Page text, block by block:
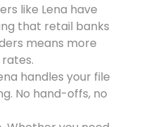
like Lena have
that retail banks
means more
handles your file
No hand-offs, no